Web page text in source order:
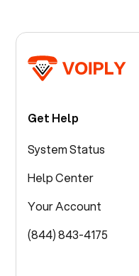
Get Help
System Status
Help Center
Your Account
(844) 843-4175